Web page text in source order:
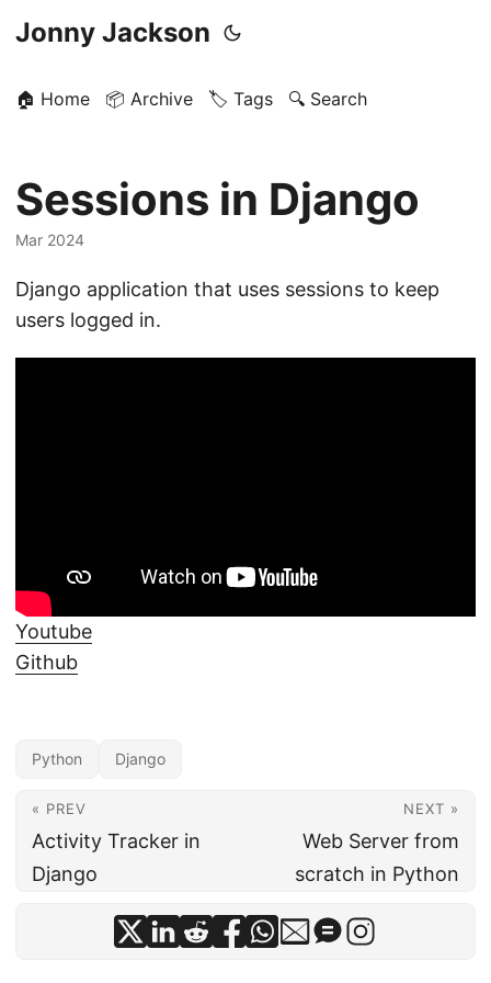
Jonny Jackson
🏠 Home 📦 Archive 🏷️ Tags 🔍 Search
Sessions in Django
Mar 2024
Django application that uses sessions to keep
users logged in.
Youtube
Github
Python Django
« PREV
Activity Tracker in
Django
NEXT »
Web Server from
scratch in Python